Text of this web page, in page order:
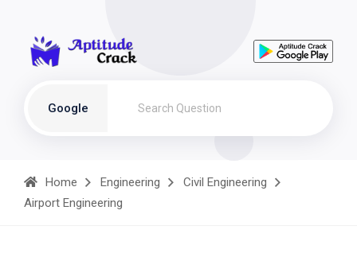
Google
Home Engineering
Civil Engineering
Airport Engineering